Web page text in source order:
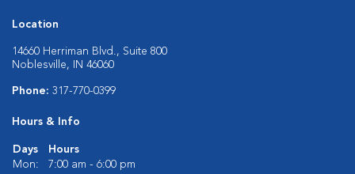
Location
14660 Herriman Blvd., Suite 800
Noblesville, IN 46060
Phone: 317-770-0399
Hours & Info
Days
Hours
Mon:
7:00 am - 6:00 pm